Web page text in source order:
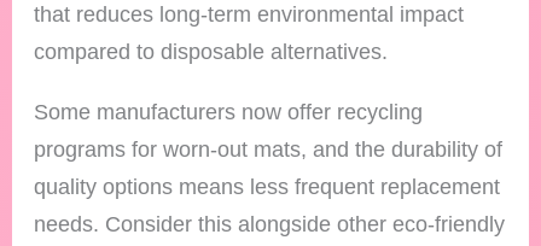
that reduces long-term environmental impact
compared to disposable alternatives.
Some manufacturers now offer recycling
programs for worn-out mats, and the durability of
quality options means less frequent replacement
needs. Consider this alongside other eco-friendly